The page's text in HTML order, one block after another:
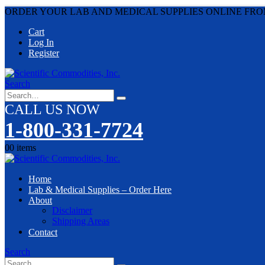
ORDER YOUR LAB AND MEDICAL SUPPLIES ONLINE
Cart
Log In
Register
Search
CALL US NOW
1-800-331-7724
00 items
Home
Lab & Medical Supplies – Order Here
About
Disclaimer
Shipping Areas
Contact
Search